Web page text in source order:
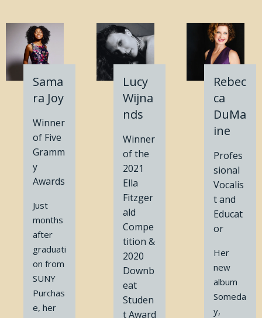
Sama
ra Joy
Winner
of Five
Gramm
y
Awards
Just
months
after
graduati
on from
SUNY
Purchas
e, her
Lucy
Wijna
nds
Winner
of the
2021
Ella
Fitzger
ald
Compe
tition &
2020
Downb
eat
Studen
t Award
Rebec
ca
DuMa
ine
Profes
sional
Vocalis
t and
Educat
or
Her
new
album
Someda
y,